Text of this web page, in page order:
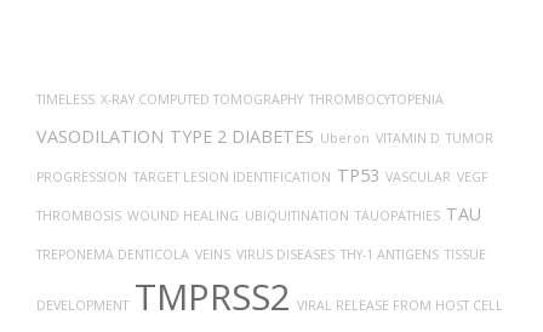
TIMELESS X-RAY COMPUTED TOMOGRAPHY THROMBOCYTOPENIA
VASODILATION TYPE 2 DIABETES Uberon VITAMIN D TUMOR
PROGRESSION TARGET LESION IDENTIFICATION TP53 VASCULAR VEGF
THROMBOSIS WOUND HEALING UBIQUITINATION TAUOPATHIES TAU
TREPONEMA DENTICOLA VEINS VIRUS DISEASES THY-1 ANTIGENS TISSUE
DEVELOPMENT TMPRSS2 VIRAL RELEASE FROM HOST CELL